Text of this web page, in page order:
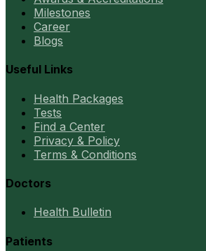
Milestones
Career
Blogs
Useful Links
Health Packages
Tests
Find a Center
Privacy & Policy
Terms & Conditions
Doctors
Health Bulletin
Patients